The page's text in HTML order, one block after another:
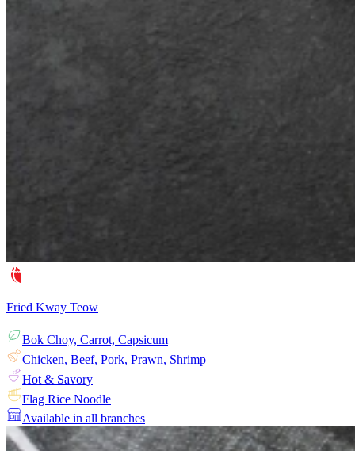
Fried Kway Teow
Bok Choy, Carrot, Capsicum
Chicken, Beef, Pork, Prawn, Shrimp
Hot & Savory
Flag Rice Noodle
Available in all branches